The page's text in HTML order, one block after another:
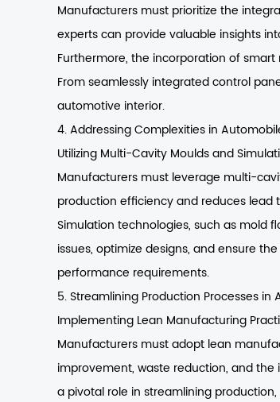
Manufacturers must prioritize the
experts can provide valuable insights
Furthermore, the incorporation of
From seamlessly integrated control
automotive interior.
4. Addressing Complexities in
Utilizing Multi-Cavity Moulds and
Manufacturers must leverage multi-
production efficiency and reduces
Simulation technologies, such as mold
issues, optimize designs, and ensure
performance requirements.
5. Streamlining Production Processes
Implementing Lean Manufacturing
Manufacturers must adopt lean
improvement, waste reduction, and
a pivotal role in streamlining